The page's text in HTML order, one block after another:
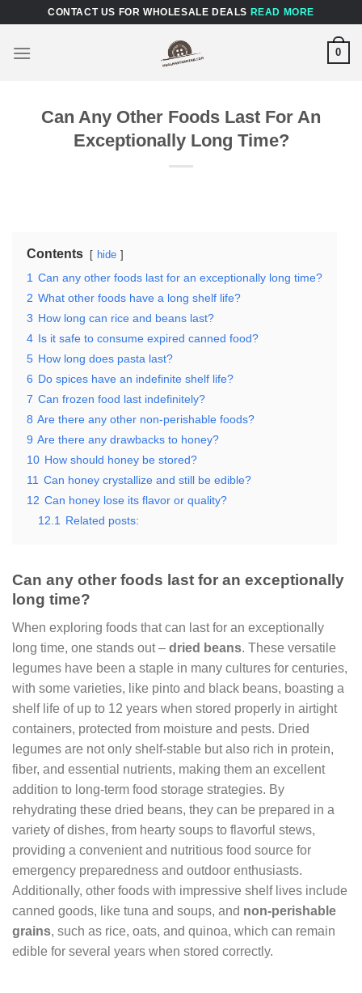
content
CONTACT US FOR WHOLESALE DEALS READ MORE
0
Can Any Other Foods Last For An
Exceptionally Long Time?
Contents hide
1 Can any other foods last for an exceptionally long time?
2 What other foods have a long shelf life?
3 How long can rice and beans last?
4 Is it safe to consume expired canned food?
5 How long does pasta last?
6 Do spices have an indefinite shelf life?
7 Can frozen food last indefinitely?
8 Are there any other non-perishable foods?
9 Are there any drawbacks to honey?
10 How should honey be stored?
11 Can honey crystallize and still be edible?
12 Can honey lose its flavor or quality?
12.1
Related posts:
Can any other foods last for an exceptionally
long time?
When exploring foods that can last for an exceptionally
long time, one stands out – dried beans. These versatile
legumes have been a staple in many cultures for centuries,
with some varieties, like pinto and black beans, boasting a
shelf life of up to 12 years when stored properly in airtight
containers, protected from moisture and pests. Dried
legumes are not only shelf-stable but also rich in protein,
fiber, and essential nutrients, making them an excellent
addition to long-term food storage strategies. By
rehydrating these dried beans, they can be prepared in a
variety of dishes, from hearty soups to flavorful stews,
providing a convenient and nutritious food source for
emergency preparedness and outdoor enthusiasts.
Additionally, other foods with impressive shelf lives include
canned goods, like tuna and soups, and non-perishable
grains, such as rice, oats, and quinoa, which can remain
edible for several years when stored correctly.